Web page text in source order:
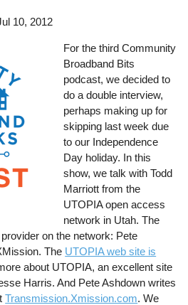
10, 2012
For the third Community
Broadband Bits
podcast, we decided to
do a double interview,
perhaps making up for
skipping last week due
to our Independence
Day holiday. In this
show, we talk with Todd
Marriott from the
UTOPIA open access
network in Utah. The
on the network: Pete
The UTOPIA web site is
about UTOPIA, an excellent site
Harris. And Pete Ashdown writes
Transmission.Xmission.com. We